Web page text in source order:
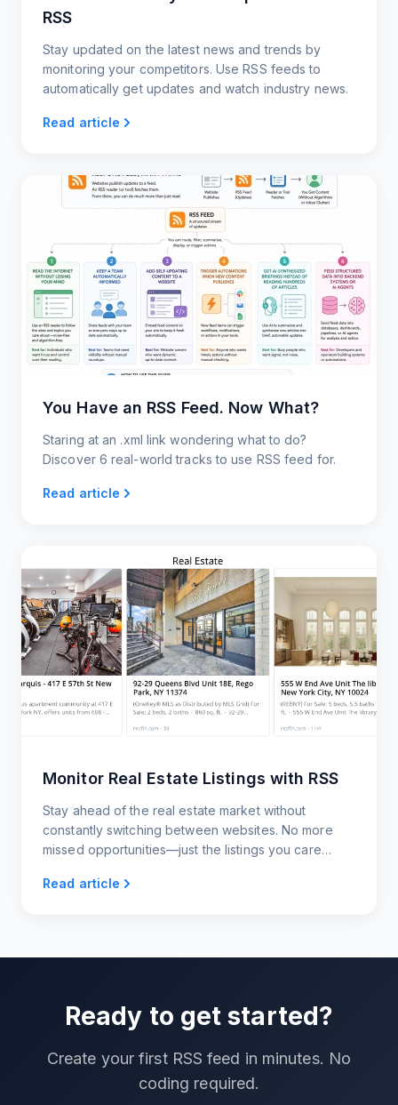
RSS
Stay updated on the latest news and trends by
monitoring your competitors. Use RSS feeds to
automatically get updates and watch industry news.
Read article
You Have an RSS Feed. Now What?
Staring at an .xml link wondering what to do?
Discover 6 real-world tracks to use RSS feed for.
Read article
Monitor Real Estate Listings with RSS
Stay ahead of the real estate market without
constantly switching between websites. No more
missed opportunities—just the listings you care
Read article
Ready to get started?
Create your first RSS feed in minutes. No
coding required.